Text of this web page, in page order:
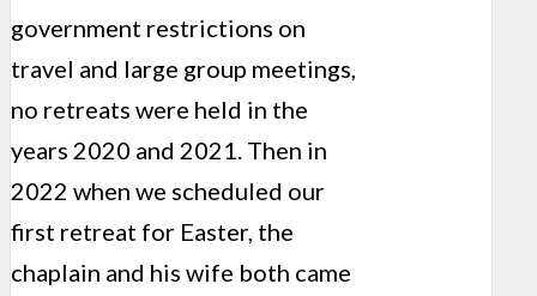
government restrictions on
travel and large group meetings,
no retreats were held in the
years 2020 and 2021. Then in
2022 when we scheduled our
first retreat for Easter, the
chaplain and his wife both came